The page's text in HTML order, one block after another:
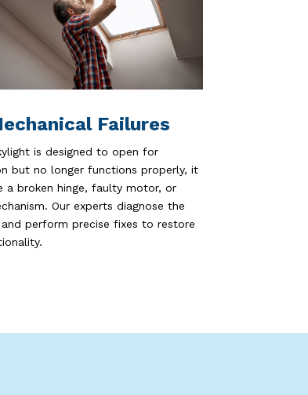
Failures
is designed to open for
but no longer functions properly, it
a broken hinge, faulty motor, or
Our experts diagnose the
perform precise fixes to restore